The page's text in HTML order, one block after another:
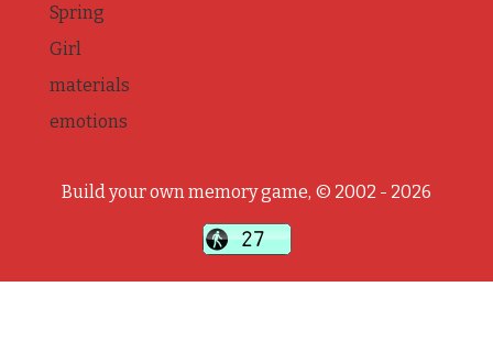
Spring
Girl
materials
emotions
Build your own memory game, © 2002 - 2026